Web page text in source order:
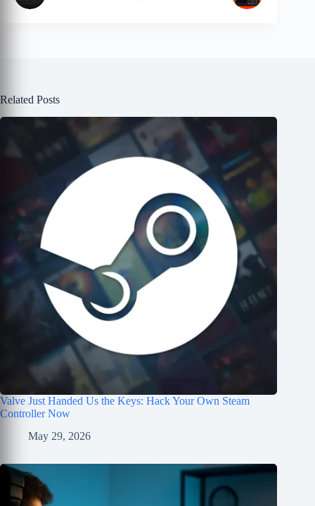
Related Posts
Valve Just Handed Us the Keys: Hack Your Own Steam
Controller Now
May 29, 2026